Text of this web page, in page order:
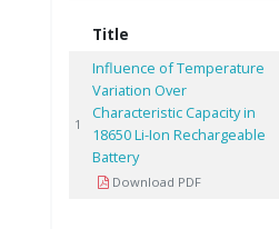
Title
1
Influence of Temperature
Variation Over
Characteristic Capacity in
18650 Li-Ion Rechargeable
Battery
Download PDF